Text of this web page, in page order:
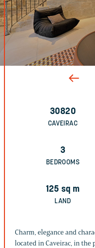
30820
CAVEIRAC
3
BEDROOMS
125 sq m
LAND
Charm, elegance and
located in Caveirac, in the